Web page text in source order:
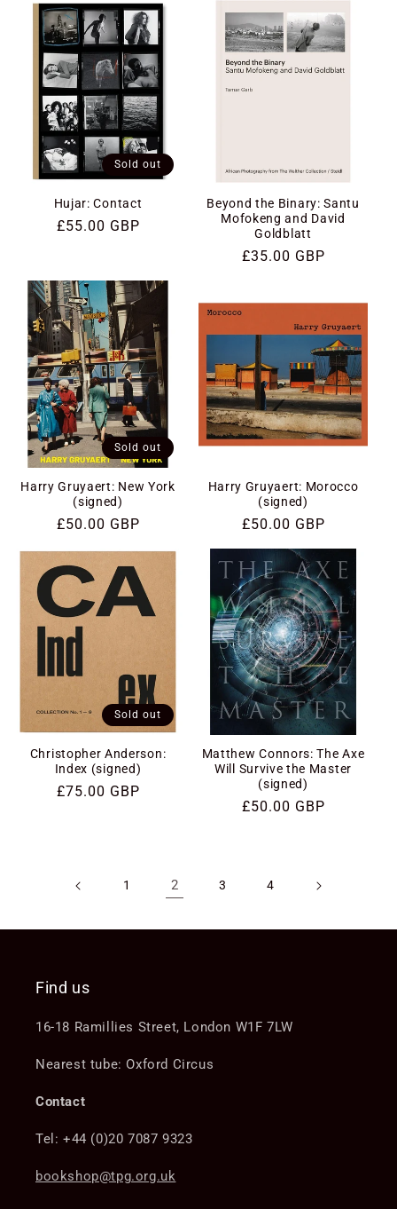
Sold out
Hujar: Contact
Regular
£55.00 GBP
Beyond the Binary: Santu
Mofokeng and David
Goldblatt
Regular
£35.00 GBP
Sold out
Harry Gruyaert: New York
(signed)
Regular
£50.00 GBP
Harry Gruyaert: Morocco
(signed)
Regular
price
£50.00 GBP
Sold out
Christopher Anderson:
Index (signed)
Regular
£75.00 GBP
Matthew Connors: The Axe
Will Survive the Master
(signed)
Regular
£50.00 GBP
1 2 3 4
Find us
16-18 Ramillies Street, London W1F 7LW
Nearest tube: Oxford Circus
Contact
Tel: +44 (0)20 7087 9323
bookshop@tpg.org.uk